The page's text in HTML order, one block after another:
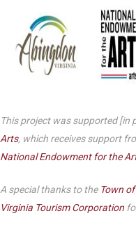
This project was supported [in
Arts, which receives support
National Endowment for the
A special thanks to the Town
Virginia Tourism Corporation